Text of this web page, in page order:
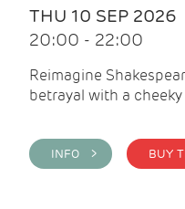
THU 10 SEP 2026
20:00 - 22:00
Reimagine
betrayal with a
INFO >